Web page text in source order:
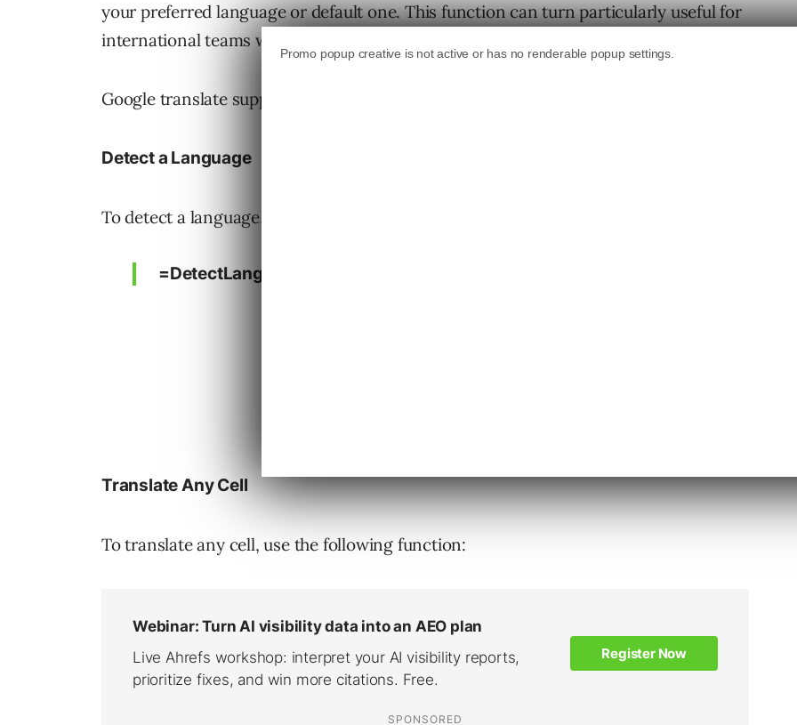
your preferred language or default one. This function can turn particularly useful for
international teams who use Google Docs as overseas collaboration tool.
Google translate supports over 40 languages, so you have plenty of freedom here.
Detect a Language
To detect a language, use the following
=DetectLanguage(“text”)
Translate Any Cell
To translate any cell, use the following function: